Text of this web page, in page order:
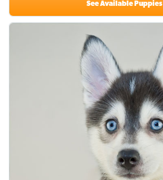
See Available Puppies